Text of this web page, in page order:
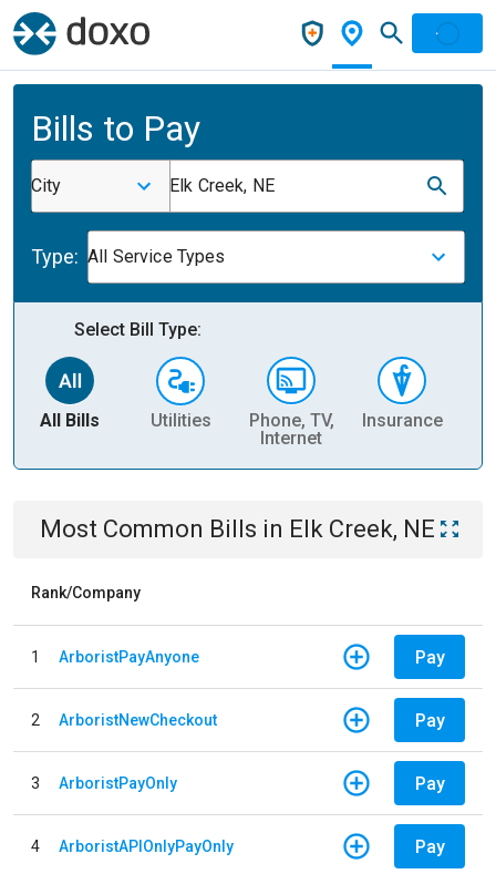
Bills to Pay
City Elk Creek, NE
Type: All Service Types
Select Bill Type:
All Bills Utilities
Phone, TV,
Internet
Insurance
Most Common Bills in Elk Creek, NE
Rank/Company
1 ArboristPayAnyone Pay
2 ArboristNewCheckout Pay
3 ArboristPayOnly Pay
4 ArboristAPIOnlyPayOnly Pay